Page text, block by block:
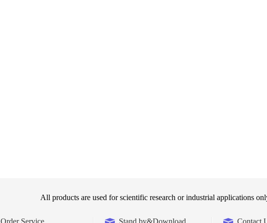
All products are used for scientific research or industrial applications
Order Service Stand by&Download Contact